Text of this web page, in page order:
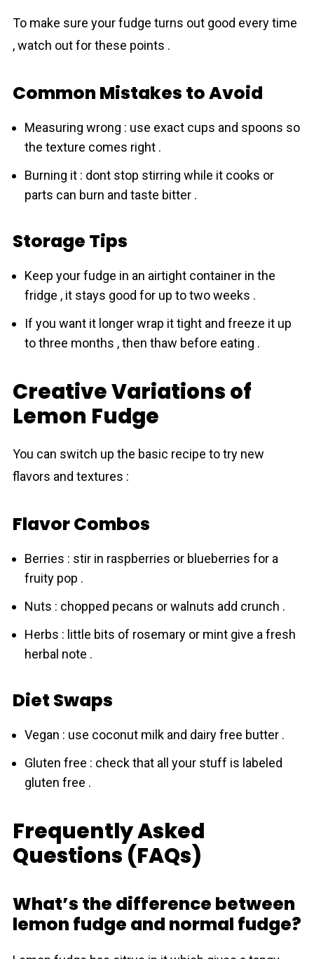
To make sure your fudge turns out good every time
, watch out for these points .
Common Mistakes to Avoid
Measuring wrong : use exact cups and spoons so
the texture comes right .
Burning it : dont stop stirring while it cooks or
parts can burn and taste bitter .
Storage Tips
Keep your fudge in an airtight container in the
fridge , it stays good for up to two weeks .
If you want it longer wrap it tight and freeze it up
to three months , then thaw before eating .
Creative Variations of
Lemon Fudge
You can switch up the basic recipe to try new
flavors and textures :
Flavor Combos
Berries : stir in raspberries or blueberries for a
fruity pop .
Nuts : chopped pecans or walnuts add crunch .
Herbs : little bits of rosemary or mint give a fresh
herbal note .
Diet Swaps
Vegan : use coconut milk and dairy free butter .
Gluten free : check that all your stuff is labeled
gluten free .
Frequently Asked
Questions (FAQs)
What’s the difference between
lemon fudge and normal fudge?